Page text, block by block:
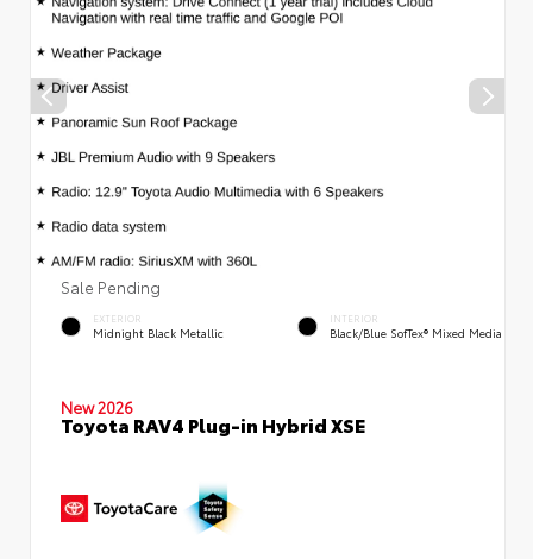
Sale Pending
EXTERIOR
Midnight Black Metallic
INTERIOR
Black/Blue SofTex® Mixed Media
New 2026
Toyota RAV4 Plug-in Hybrid XSE